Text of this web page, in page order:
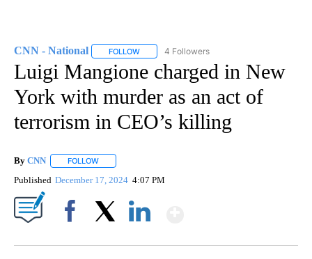
CNN - National FOLLOW FOLLOW "CNN - NATIONAL" TO RECEIVE
4 Followers
Luigi Mangione charged in New
York with murder as an act of
terrorism in CEO’s killing
By CNN FOLLOW
Published December 17, 2024 4:07 PM